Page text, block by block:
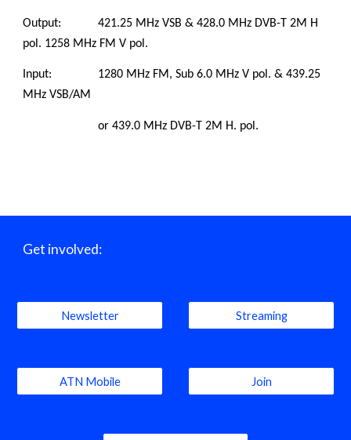
Output:
421.25 MHz VSB & 428.0 MHz DVB-T 2M H
pol. 1258 MHz FM V pol.
Input:
1280 MHz FM, Sub 6.0 MHz V pol. & 439.25
MHz VSB/AM
or 439.0 MHz DVB-T 2M H. pol.
Get involved:
Newsletter Streaming
ATN Mobile Join